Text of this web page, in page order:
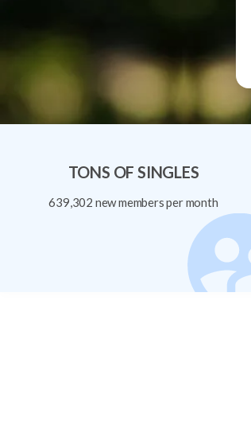
TONS OF SINGLES
639,302 new members per month